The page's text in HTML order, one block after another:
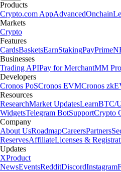
Products
Crypto.com AppAdvancedOnchain
Markets
Crypto
Features
CardsBasketsEarnStakingPayPrime
Businesses
Trading APIPay for MerchantMM
Developers
Cronos PoSCronos EVMCronos
Resources
ResearchMarket UpdatesLearnBTC/
WidgetsTelegram BotSupportCrypto
Company
About UsRoadmapCareersPartners
ReservesAffiliateLicenses &
Updates
XProduct
NewsEventsRedditDiscordInstagram